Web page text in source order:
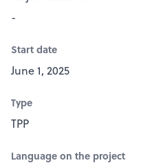
-
Start date
June 1, 2025
Type
TPP
Language on the project